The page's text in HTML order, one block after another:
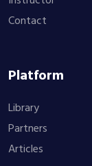
Contact
Platform
Library
Partners
Articles